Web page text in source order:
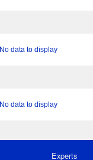
No data to display
No data to display
Experts